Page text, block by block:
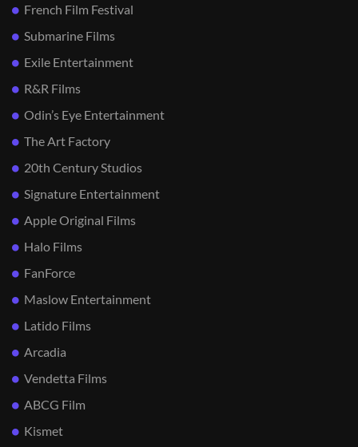
French Film Festival
Submarine Films
Exile Entertainment
R&R Films
Odin’s Eye Entertainment
The Art Factory
20th Century Studios
Signature Entertainment
Apple Original Films
Halo Films
FanForce
Maslow Entertainment
Latido Films
Arcadia
Vendetta Films
ABCG Film
Kismet